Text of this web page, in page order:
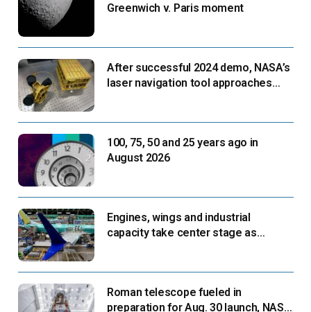
Greenwich v. Paris moment
After successful 2024 demo, NASA’s
laser navigation tool approaches
100, 75, 50 and 25 years ago in
August 2026
Engines, wings and industrial
capacity take center stage as
Roman telescope fueled in
preparation for Aug. 30 launch, NASA